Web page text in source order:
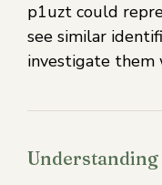
p1uzt could
see similar
investigate them
Understanding